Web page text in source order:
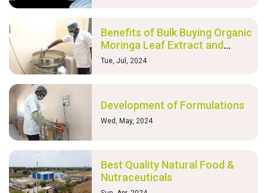
Benefits of Bulk Buying Organic
Moringa Leaf Extract and
Nutraceutical Products
Tue, Jul, 2024
Development of Formulations
Wed, May, 2024
Best Quality Natural Food &
Nutraceuticals